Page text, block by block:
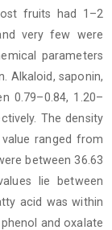
fruits had 1–2
very few were
parameters
Alkaloid, saponin,
0.79–0.84, 1.20–
The density
ranged from
between 36.63
lie between
acid was within
and oxalate